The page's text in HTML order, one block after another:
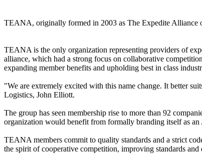
TEANA, originally formed in 2003 as The Expedite Alliance
TEANA is the only organization representing providers of
alliance, which had a strong focus on collaborative
expanding member benefits and upholding best in class
"We are extremely excited with this name change. It better
Logistics, John Elliott.
The group has seen membership rise to more than 92
organization would benefit from formally branding itself as an
TEANA members commit to quality standards and a strict
the spirit of cooperative competition, improving standards